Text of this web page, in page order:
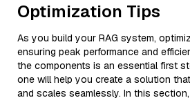
Optimization Tips
As you build your RAG system,
ensuring peak performance and
the components is an essential first
one will help you create a solution
and scales seamlessly. In this